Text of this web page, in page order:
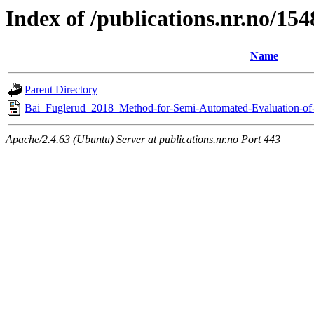
Index of /publications.nr.no/
Name
Parent Directory
Bai_Fuglerud_2018_Method-for-Semi-Automated-Evaluation-
Apache/2.4.63 (Ubuntu) Server at publications.nr.no Port 443